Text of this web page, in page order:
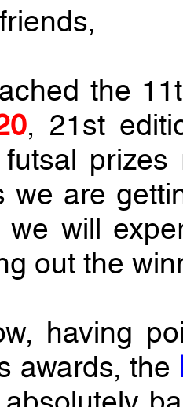
the
, 21st
futsal
we are
we will
out the
having
awards, the